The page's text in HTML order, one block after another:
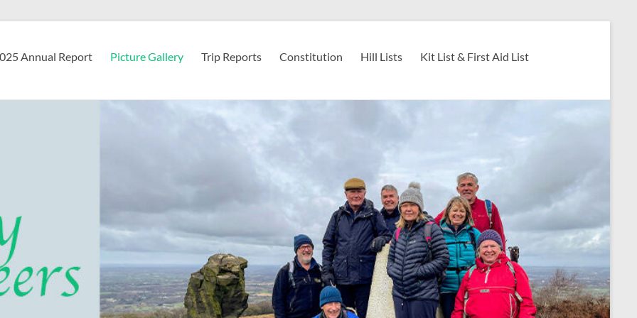
Annual Report Picture Gallery Trip Reports Constitution Hill Lists
Kit List & First Aid List